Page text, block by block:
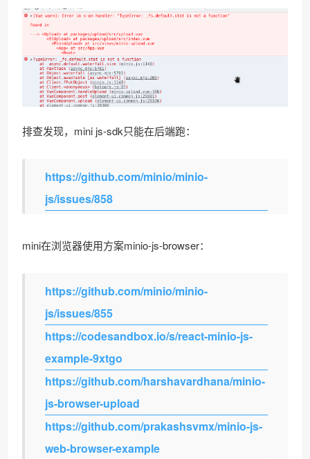
排查发现，mini js-sdk只能在后端跑：
https://github.com/minio/minio-
js/issues/858
mini在浏览器使用方案minio-js-browser：
https://github.com/minio/minio-
js/issues/855
https://codesandbox.io/s/react-minio-js-
example-9xtgo
https://github.com/harshavardhana/minio-
js-browser-upload
https://github.com/prakashsvmx/minio-js-
web-browser-example